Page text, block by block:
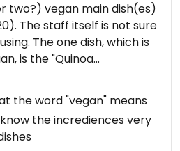
two?) vegan main dish(es)
The staff itself is not sure
The one dish, which is
is the "Quinoa
und Gemüse". As a
tomato or curry
menu there is only the
the availability
seitan.) It tastes
the word "vegan" means
the incrediences very